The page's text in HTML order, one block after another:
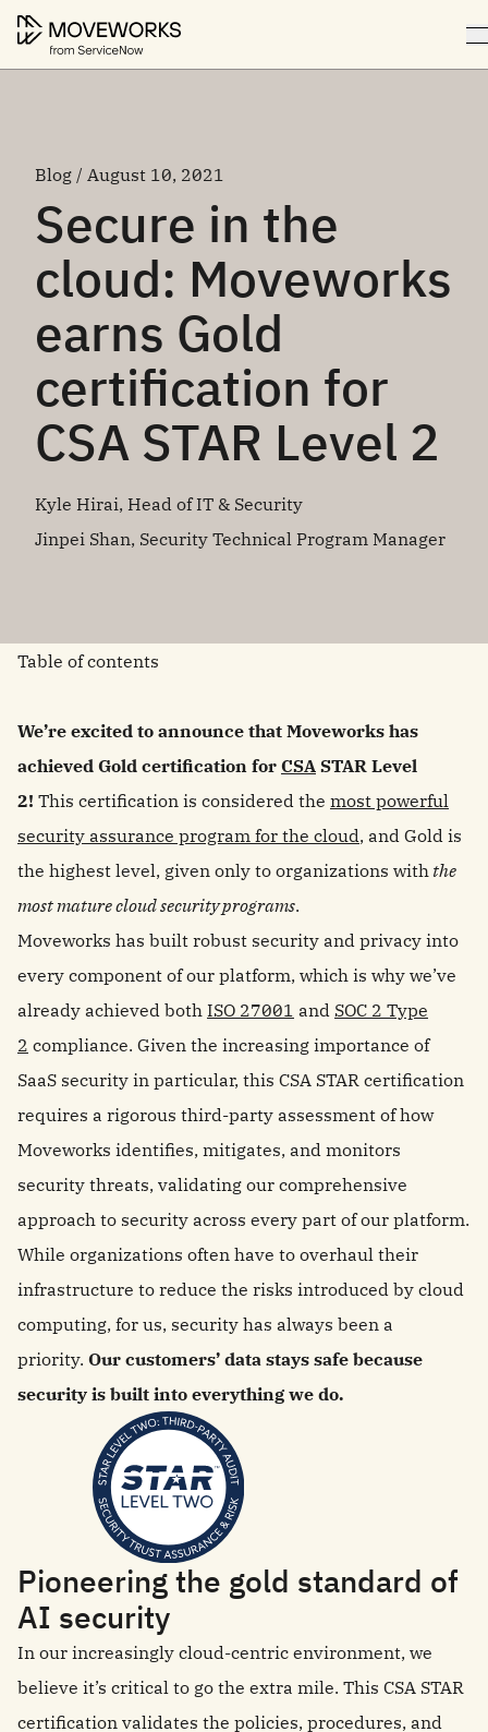
Blog / August 10, 2021
Secure in the
cloud: Moveworks
earns Gold
certification for
CSA STAR Level 2
Kyle Hirai, Head of IT & Security
Jinpei Shan, Security Technical Program Manager
Table of contents
We’re excited to announce that Moveworks has
achieved Gold certification for CSA STAR Level
2! This certification is considered the most powerful
security assurance program for the cloud, and Gold is
the highest level, given only to organizations with the
most mature cloud security programs.
Moveworks has built robust security and privacy into
every component of our platform, which is why we’ve
already achieved both ISO 27001 and SOC 2 Type
2 compliance. Given the increasing importance of
SaaS security in particular, this CSA STAR certification
requires a rigorous third-party assessment of how
Moveworks identifies, mitigates, and monitors
security threats, validating our comprehensive
approach to security across every part of our platform.
While organizations often have to overhaul their
infrastructure to reduce the risks introduced by cloud
computing, for us, security has always been a
priority. Our customers’ data stays safe because
security is built into everything we do.
Pioneering the gold standard of
AI security
In our increasingly cloud-centric environment, we
believe it’s critical to go the extra mile. This CSA STAR
certification validates the policies, procedures, and